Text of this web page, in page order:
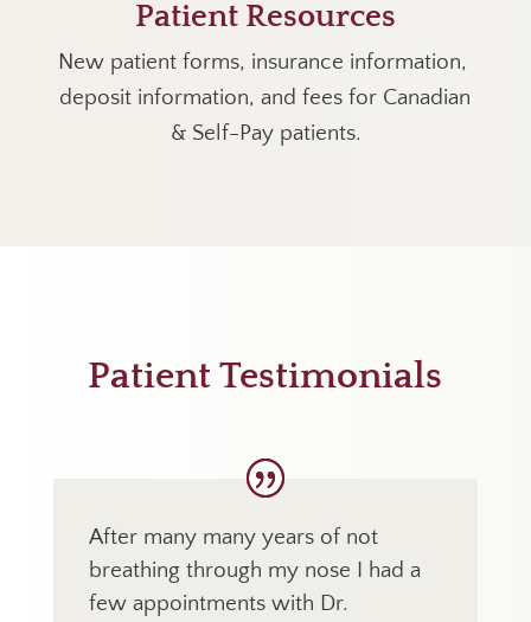
Patient Resources
New patient forms, insurance information,
deposit information, and fees for Canadian
& Self-Pay patients.
Patient Testimonials
After many many years of not
breathing through my nose I had a
few appointments with Dr.